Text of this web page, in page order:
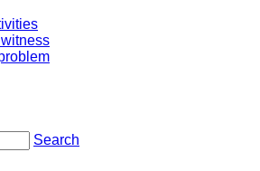
Search